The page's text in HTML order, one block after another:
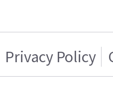
Privacy Policy